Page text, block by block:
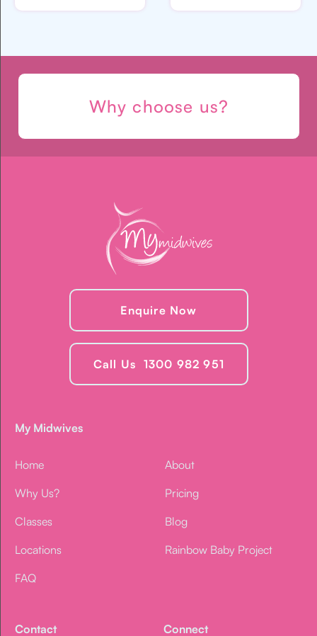
Why choose us?
Enquire Now
Call Us 1300 982 951
My Midwives
Home
About
Why Us?
Pricing
Locations
Classes
Rainbow Baby Project
Blog
FAQ
Contact Connect